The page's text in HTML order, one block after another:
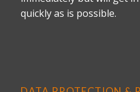
quickly as is possible.